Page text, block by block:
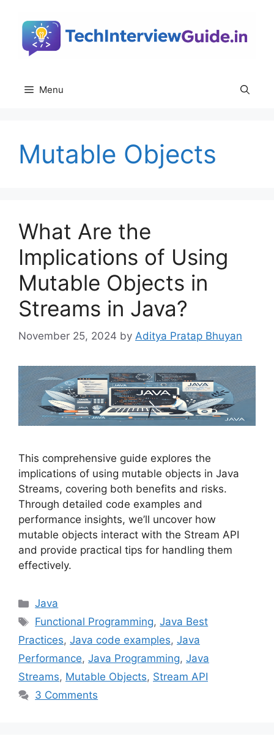
content
Menu
Mutable Objects
What Are the
Implications of Using
Mutable Objects in
Streams in Java?
November 25, 2024 by Aditya Pratap Bhuyan
This comprehensive guide explores the
implications of using mutable objects in Java
Streams, covering both benefits and risks.
Through detailed code examples and
performance insights, we’ll uncover how
mutable objects interact with the Stream API
and provide practical tips for handling them
effectively.
Categories
Java
Tags
Functional Programming,Java Best
Practices, Java code examples, Java
Performance, Java Programming, Java
Streams, Mutable Objects, Stream API
3 Comments